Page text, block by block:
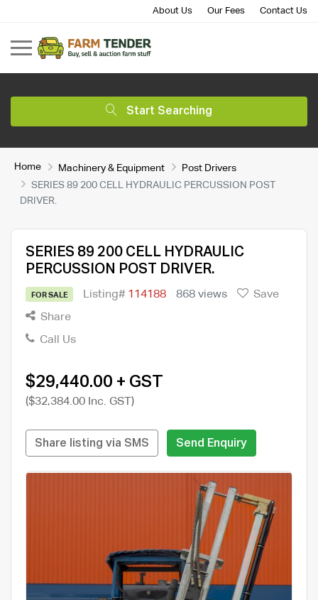
About Us Our Fees Contact Us
Start Searching
Home Machinery & Equipment
Post Drivers
SERIES 89 200 CELL HYDRAULIC PERCUSSION POST
DRIVER.
SERIES 89 200 CELL HYDRAULIC
PERCUSSION POST DRIVER.
FOR SALE Listing# 114188 868 views
Save
Share
Call Us
$29,440.00 + GST
($32,384.00 Inc. GST)
Share listing via SMS Send Enquiry